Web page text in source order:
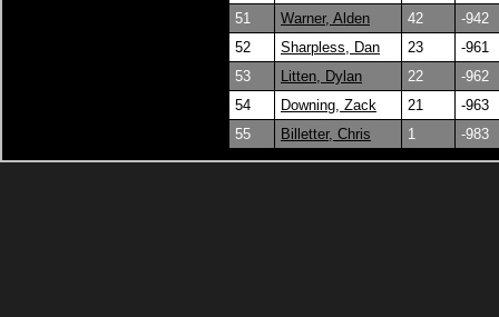
51 Warner, Alden 42
-942
52
Sharpless, Dan 23
-961
53
Litten, Dylan 22
-962
54
Downing, Zack 21
-963
55
Billetter, Chris 1 -983